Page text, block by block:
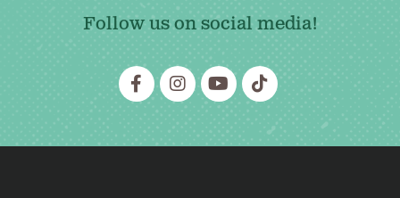
Follow us on social media!